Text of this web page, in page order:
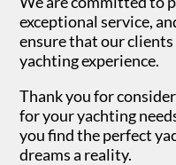
exceptional service,
ensure that our
yachting experience.
Thank you for
for your yachting
you find the perfect
dreams a reality.